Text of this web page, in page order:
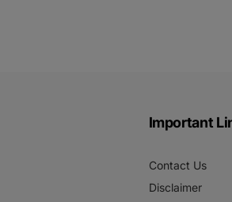
Important
Contact Us
Disclaimer